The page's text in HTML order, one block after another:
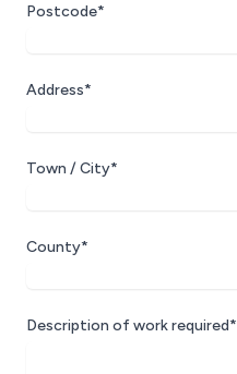
Postcode*
Address*
Town / City*
County*
Description of work required*